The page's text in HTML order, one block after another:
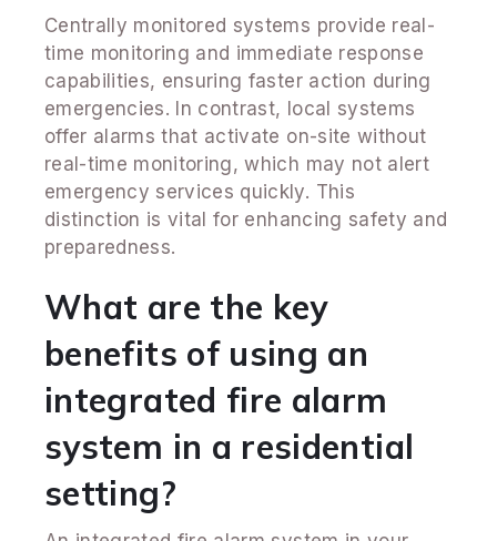
Centrally monitored systems provide real-
time monitoring and immediate response
capabilities, ensuring faster action during
emergencies. In contrast, local systems
offer alarms that activate on-site without
real-time monitoring, which may not alert
emergency services quickly. This
distinction is vital for enhancing safety and
preparedness.
What are the key
benefits of using an
integrated fire alarm
system in a residential
setting?